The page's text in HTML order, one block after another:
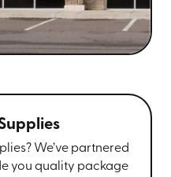
We’ve partnered
you quality package